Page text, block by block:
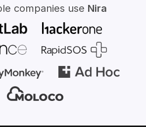
companies use Nira